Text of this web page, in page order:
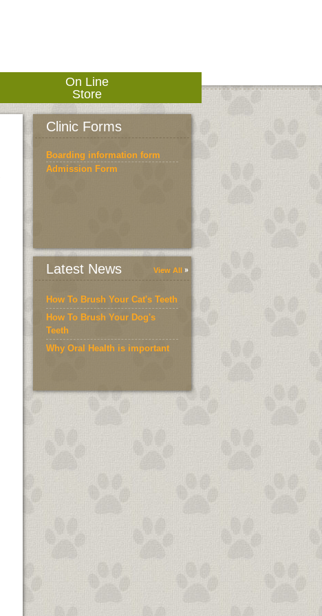
On Line
Store
Clinic Forms
Boarding information form
Admission Form
Latest News View All
How To Brush Your Cat's Teeth
How To Brush Your Dog's
Teeth
Why Oral Health is important